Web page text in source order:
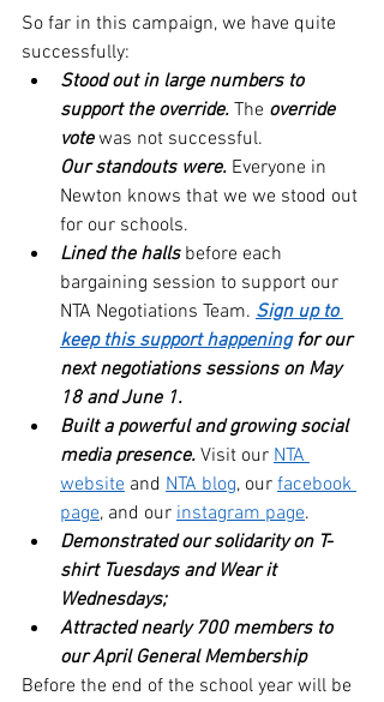
So far in this campaign, we have quite
successfully:
Stood out in large numbers to
support the override. The override
vote was not successful.
Our standouts were. Everyone in
Newton knows that we we stood out
for our schools.
Lined the halls before each
bargaining session to support our
NTA Negotiations Team. Sign up to
keep this support happening for our
next negotiations sessions on May
18 and June 1.
Built a powerful and growing social
media presence. Visit our NTA
website and NTA blog, our facebook
page, and our instagram page.
Demonstrated our solidarity on T-
shirt Tuesdays and Wear it
Wednesdays;
Attracted nearly 700 members to
our April General Membership
Before the end of the school year will be